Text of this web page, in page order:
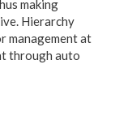
making
Hierarchy
management at
through auto